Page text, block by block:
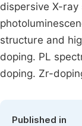
dispersive X-
structure and
doping. PL
doping. Zr-
Published in